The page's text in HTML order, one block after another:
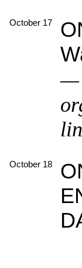
October 17
—
October 18